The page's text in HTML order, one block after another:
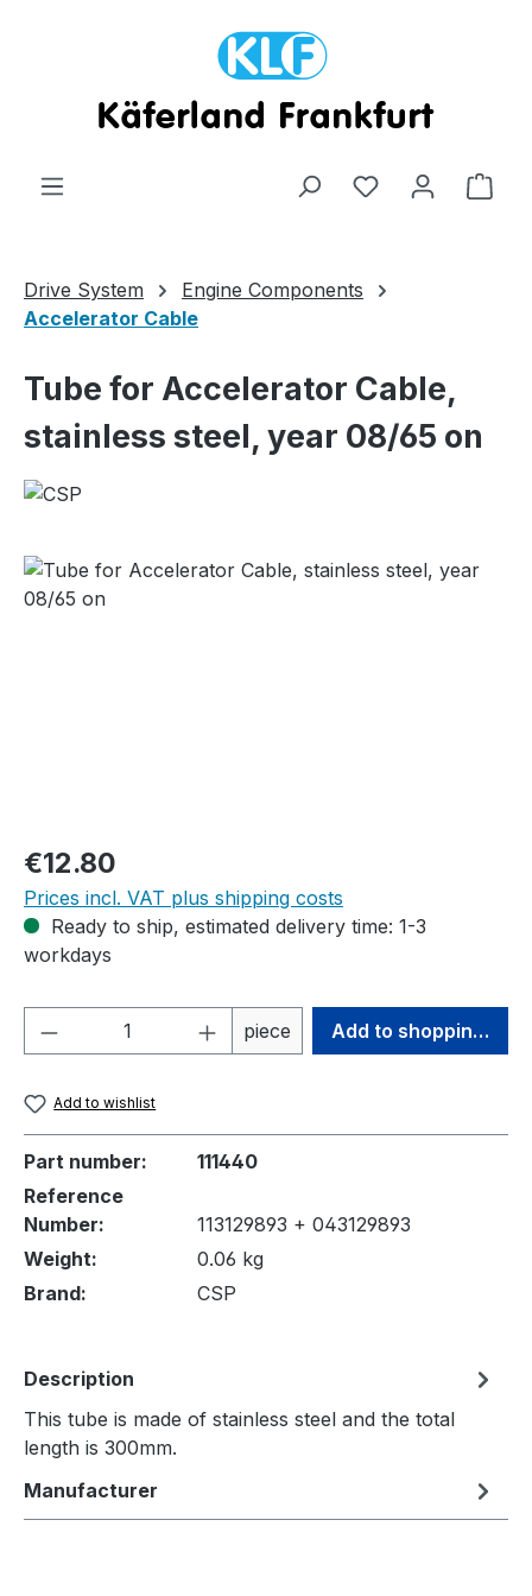
Drive System
Engine Components
Accelerator Cable
Tube for Accelerator Cable,
stainless steel, year 08/65 on
Skip image gallery
Regular price:
€12.80
Prices incl. VAT plus shipping costs
Ready to ship, estimated delivery time: 1-3
workdays
Product Quantity: Enter the desired
piece Add to shopping cart
Add to wishlist
Part number:
111440
Reference
Number:
113129893 + 043129893
Weight:
0.06 kg
Brand:
CSP
Description
This tube is made of stainless steel and the total
length is 300mm.
Manufacturer